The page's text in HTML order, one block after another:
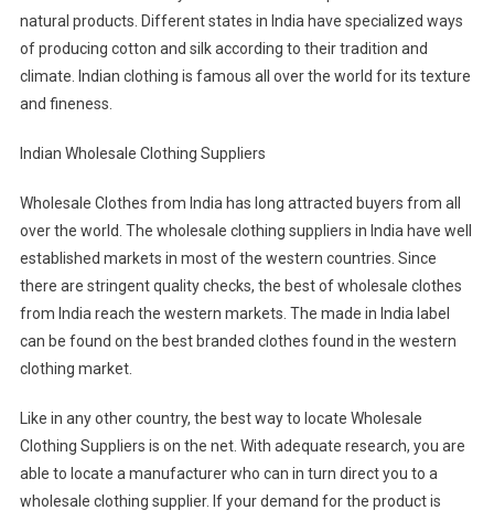
natural products. Different states in India have specialized ways
of producing cotton and silk according to their tradition and
climate. Indian clothing is famous all over the world for its texture
and fineness.
Indian Wholesale Clothing Suppliers
Wholesale Clothes from India has long attracted buyers from all
over the world. The wholesale clothing suppliers in India have well
established markets in most of the western countries. Since
there are stringent quality checks, the best of wholesale clothes
from India reach the western markets. The made in India label
can be found on the best branded clothes found in the western
clothing market.
Like in any other country, the best way to locate Wholesale
Clothing Suppliers is on the net. With adequate research, you are
able to locate a manufacturer who can in turn direct you to a
wholesale clothing supplier. If your demand for the product is